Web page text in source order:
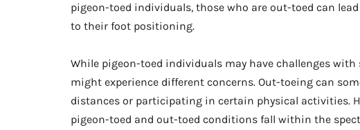
pigeon-toed individuals, those who are out-toed can
to their foot positioning.
While pigeon-toed individuals may have challenges
might experience different concerns. Out-toeing can
distances or participating in certain physical activities.
pigeon-toed and out-toed conditions fall within the